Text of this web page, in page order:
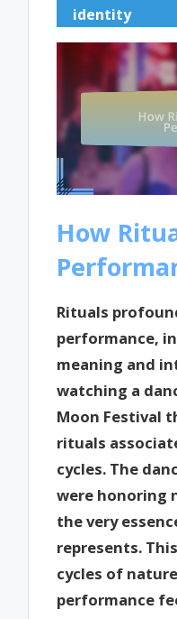
identity
How
Rituals
performance,
meaning and
watching a
Moon Festival
rituals
cycles. The
were honoring
the very
represents.
cycles of
performance